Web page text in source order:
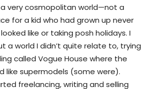
very cosmopolitan world—not a
for a kid who had grown up never
like or taking posh holidays. I
a world I didn’t quite relate to, trying
called Vogue House where the
like supermodels (some were).
freelancing, writing and selling